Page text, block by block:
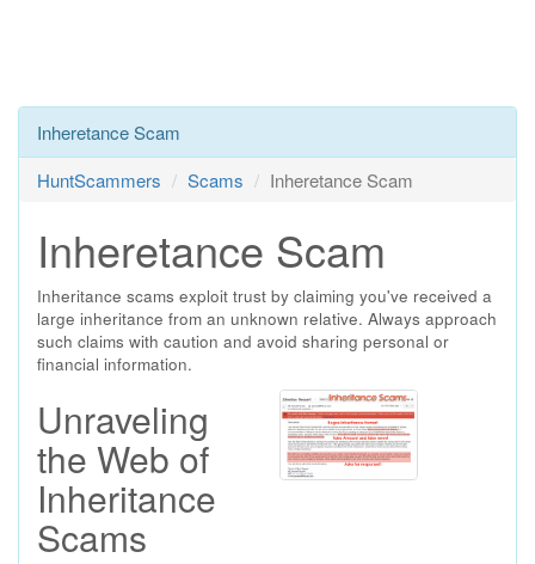
Inheretance Scam
HuntScammers
Scams Inheretance Scam
Inheretance Scam
Inheritance scams exploit trust by claiming you've received a
large inheritance from an unknown relative. Always approach
such claims with caution and avoid sharing personal or
financial information.
Unraveling
the Web of
Inheritance
Scams